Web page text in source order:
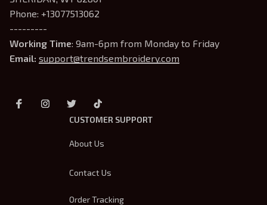
Phone: +13077513062
---------
Working Time: 9am-6pm from Monday to Friday
Email: support@trendsembroidery.com
CUSTOMER SUPPORT
About Us
Contact Us
Order Tracking